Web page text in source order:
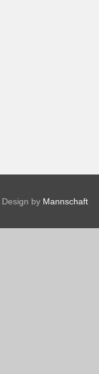
Design by Mannschaft